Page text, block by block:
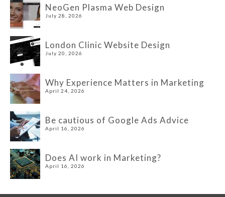
NeoGen Plasma Web Design
July 28, 2026
London Clinic Website Design
July 20, 2026
Why Experience Matters in Marketing
April 24, 2026
Be cautious of Google Ads Advice
April 16, 2026
Does AI work in Marketing?
April 16, 2026